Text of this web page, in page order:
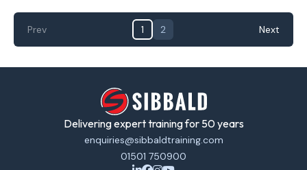
Prev 1 2 Next
Delivering expert training for 50 years
enquiries@sibbaldtraining.com
01501 750900